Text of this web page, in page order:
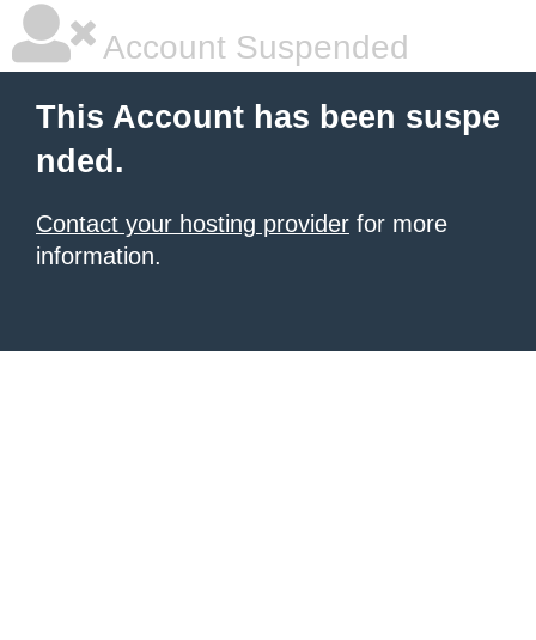
Account Suspended
This Account has been suspe
nded.
Contact your hosting provider for more
information.